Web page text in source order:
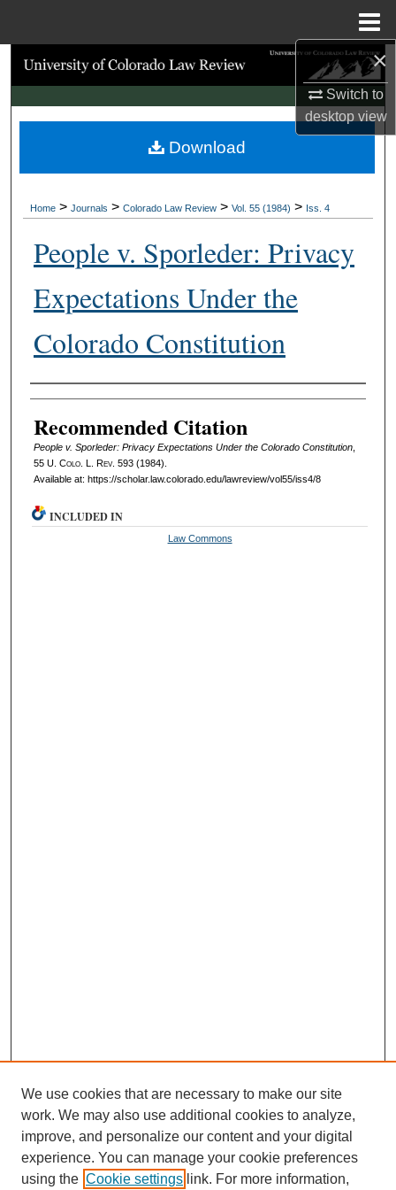
×
Switch to
desktopview
Search
Browse Collections
My Account
Digital Commons Network™
Home > Journals > Colorado Law Review > Vol. 55 (1984) > Iss. 4
People v. Sporleder: Privacy
Expectations Under the
Colorado Constitution
Authors
Recommended Citation
People v. Sporleder: Privacy Expectations Under the Colorado Constitution,
55 U. Colo. L. Rev. 593 (1984).
Available at: https://scholar.law.colorado.edu/lawreview/vol55/iss4/8
Download
INCLUDED IN
Law Commons
We use cookies that are necessary to make our site
work. We may also use additional cookies to analyze,
improve, and personalize our content and your digital
experience. You can manage your cookie preferences
using the Cookie settings link. For more information,